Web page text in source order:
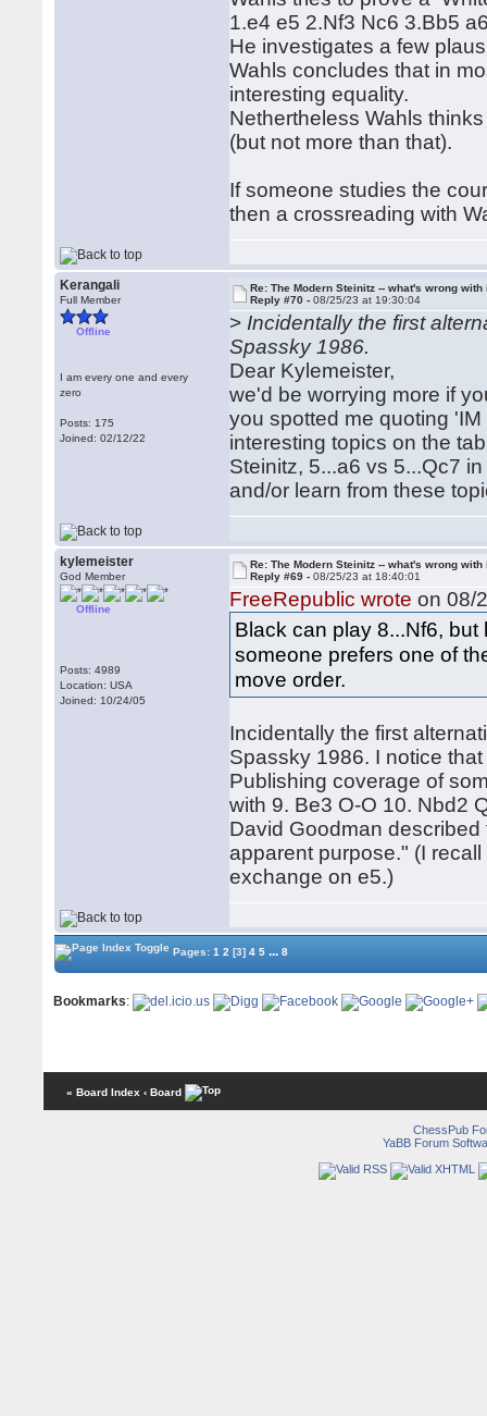
1.e4 e5 2.Nf3 Nc6 3.Bb5
He investigates a few
Wahls concludes that in
interesting equality.
Nethertheless Wahls
(but not more than that).
If someone studies the
then a crossreading with
Kerangali
Full Member
Offline
I am every one and every
zero
Posts: 175
Joined: 02/12/22
Re: The Modern Steinitz -- what's wrong with
Reply #70 -08/25/23 at 19:30:04
> Incidentally the first
Spassky 1986.
Dear Kylemeister,
we'd be worrying more if
you spotted me quoting
interesting topics on the
Steinitz, 5...a6 vs 5...Qc7
and/or learn from these
kylemeister
God Member
Offline
Posts: 4989
Location: USA
Joined: 10/24/05
Re: The Modern Steinitz -- what's wrong with
Reply #69 -08/25/23 at 18:40:01
FreeRepublic wrote on 08/
Black can play 8...Nf6,
someone prefers one of
move order.
Incidentally the first
Spassky 1986. I notice
Publishing coverage of
with 9. Be3 O-O 10. Nbd2
David Goodman
apparent purpose." (I
exchange on e5.)
Pages:1 2 [3] 4 5 ... 8
Bookmarks:
« Board Index ‹ Board
ChessPub
YaBB Forum